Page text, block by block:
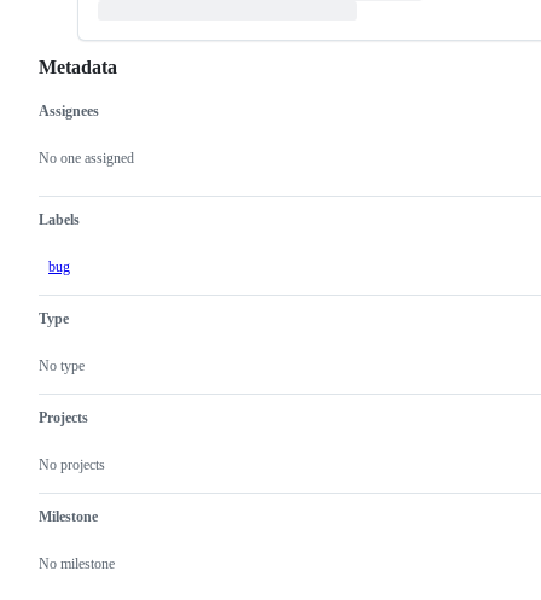
Metadata
Metadata
Assignees
No one assigned
Labels
bug
Type
No type
Projects
No projects
Milestone
No milestone
Issue
actions